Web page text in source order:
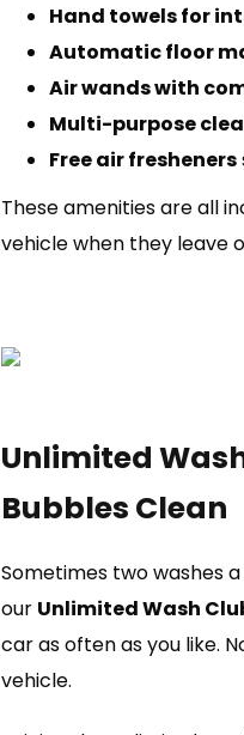
Hand towels for
Automatic floor
Air wands with
Multi-purpose
Free air fresheners
These amenities are all
vehicle when they leave
Unlimited
Bubbles Clean
Sometimes two washes
our Unlimited Wash
car as often as you like.
vehicle.